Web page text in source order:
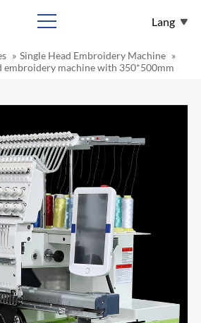
Lang
English
» Single Head Embroidery Machine »
embroidery machine with 350*500mm